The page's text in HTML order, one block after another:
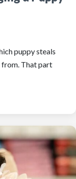
puppy steals
from. That part